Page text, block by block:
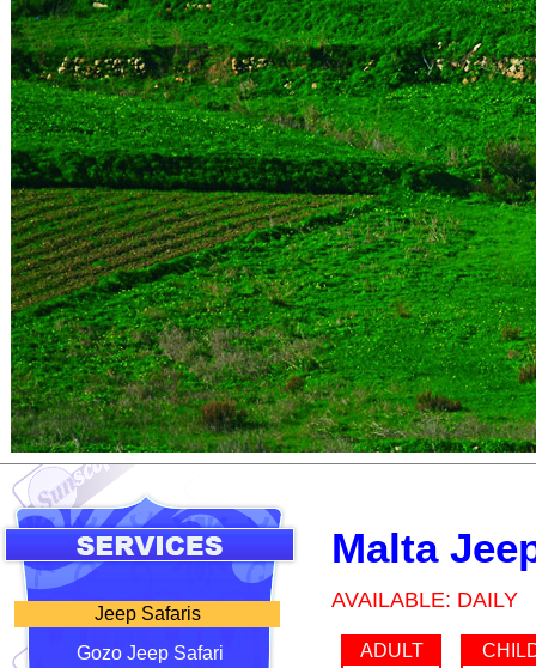
Jeep Safaris
Gozo Jeep Safari
Malta
AVAILABLE: DAILY
ADULT